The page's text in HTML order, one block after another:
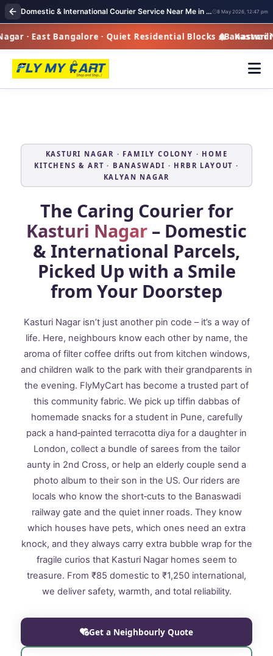
Domestic & International Courier Service Near Me in Kasturi Nagar | Fast Pickup & Global Delivery 8 May 2026, 12:47 pm
· East Bangalore · Quiet Residential Blocks · Banaswadi –
Kasturi
KASTURI NAGAR · FAMILY COLONY · HOME
KITCHENS & ART · BANASWADI · HRBR LAYOUT ·
KALYAN NAGAR
The Caring Courier for
Kasturi Nagar – Domestic
& International Parcels,
Picked Up with a Smile
from Your Doorstep
Kasturi Nagar isn’t just another pin code – it’s a way of
life. Here, neighbours know each other by name, the
aroma of filter coffee drifts out from kitchen windows,
and children walk to the park with their grandparents in
the evening. FlyMyCart has become a trusted part of
this community fabric. We pick up tiffin dabbas of
homemade snacks for a student in Pune, carefully
pack a hand‑painted terracotta diya for a daughter in
London, collect a bundle of sarees from the tailor
aunty in 2nd Cross, or help an elderly couple send a
photo album to their son in the US. Our riders are
locals who know the short‑cuts to the Banaswadi
railway gate and the quiet inner roads. They know
which houses have pets, which ones need an extra
knock, and they always carry extra bubble wrap for the
fragile curios that Kasturi Nagar homes seem to
treasure. From ₹85 domestic to ₹1,250 international,
we deliver safety, warmth, and total reliability.
Get a Neighbourly Quote